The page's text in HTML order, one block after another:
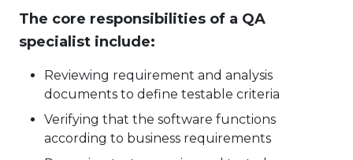
The core responsibilities of a QA
specialist include:
Reviewing requirement and analysis
documents to define testable criteria
Verifying that the software functions
according to business requirements